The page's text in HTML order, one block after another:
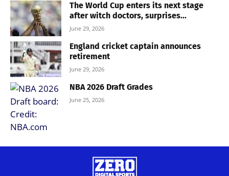
The World Cup enters its next stage
after witch doctors, surprises...
June 29, 2026
England cricket captain announces
retirement
June 29, 2026
NBA 2026 Draft Grades
June 25, 2026